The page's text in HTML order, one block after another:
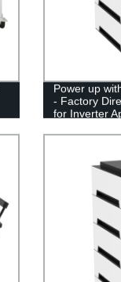
Power up
- Factory
for Inverter